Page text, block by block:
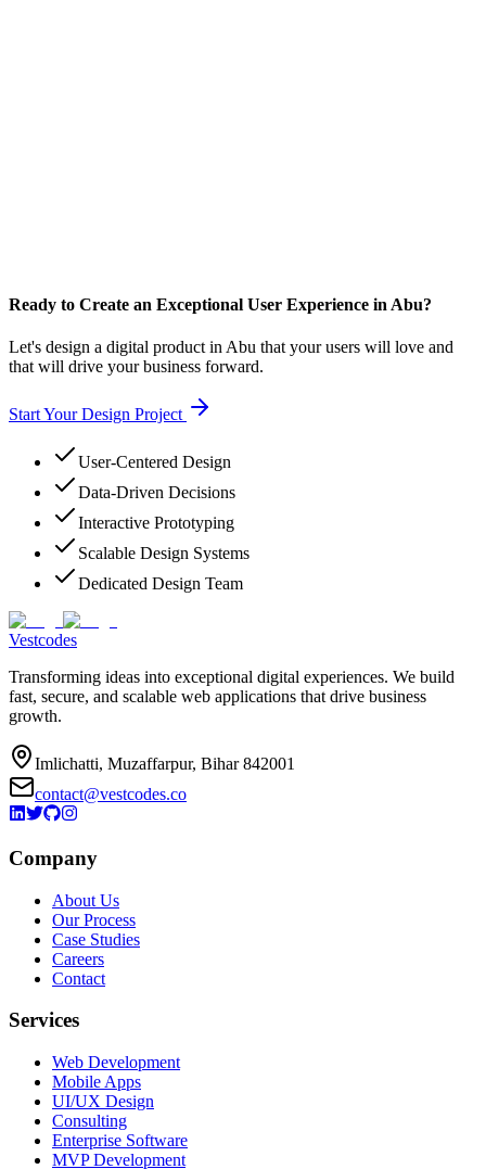
Ready to Create an Exceptional User Experience in Abu?
Let's design a digital product in Abu that your users will love and
that will drive your business forward.
Start Your Design Project
User-Centered Design
Data-Driven Decisions
Interactive Prototyping
Scalable Design Systems
Dedicated Design Team
Vestcodes
Transforming ideas into exceptional digital experiences. We build
fast, secure, and scalable web applications that drive business
growth.
Imlichatti, Muzaffarpur, Bihar 842001
contact@vestcodes.co
Company
About Us
Our Process
Case Studies
Careers
Contact
Services
Web Development
Mobile Apps
UI/UX Design
Consulting
Enterprise Software
MVP Development